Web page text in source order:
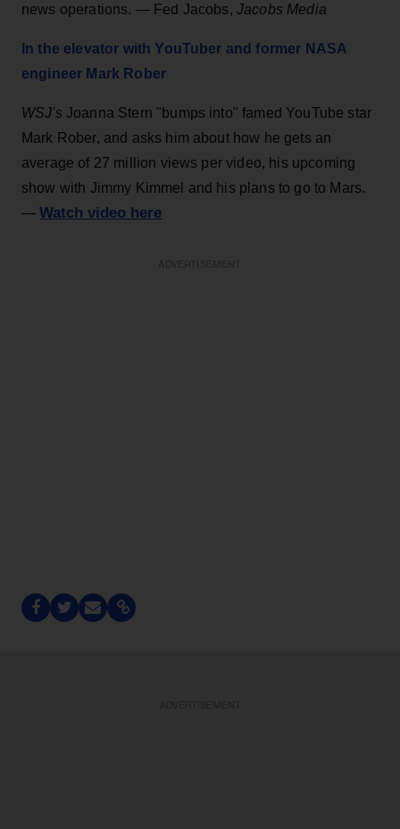
news operations. — Fed Jacobs, Jacobs Media
In the elevator with YouTuber and former NASA
engineer Mark Rober
WSJ's Joanna Stern "bumps into" famed YouTube star
Mark Rober, and asks him about how he gets an
average of 27 million views per video, his upcoming
show with Jimmy Kimmel and his plans to go to Mars.
—Watch video here